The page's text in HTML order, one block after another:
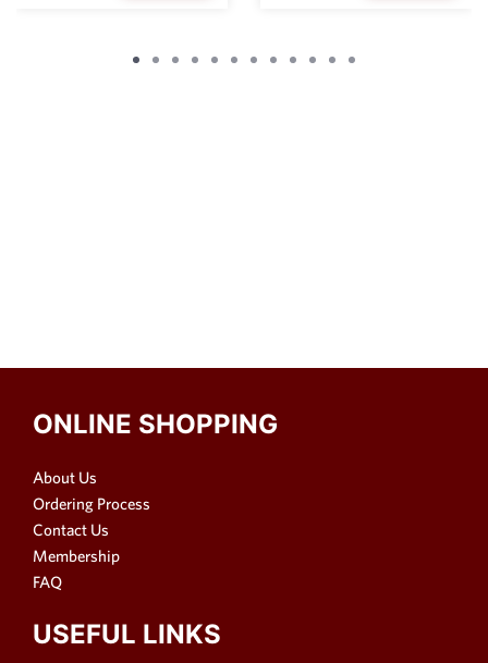
ONLINE SHOPPING
About Us
Ordering Process
Contact Us
Membership
FAQ
USEFUL LINKS